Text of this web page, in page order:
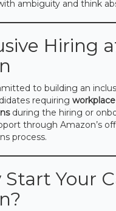
ambiguity and think
Hiring
to building an
requiring workplace
during the hiring or
through Amazon’s
process.
Start Your